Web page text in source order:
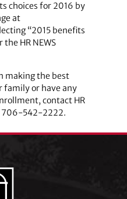
choices for 2016 by
at
“2015 benefits
HR NEWS
making the best
family or have any
contact HR
542-2222.